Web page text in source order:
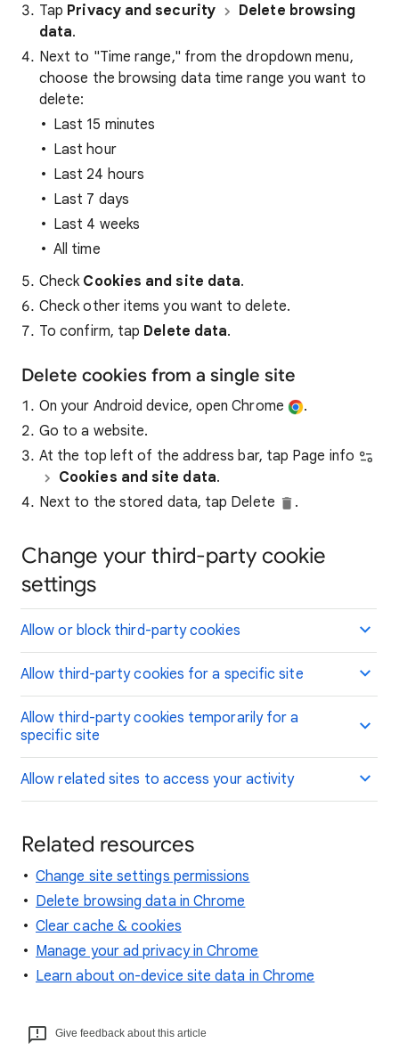
Tap Privacy and security
Delete browsing
data.
Next to "Time range," from the dropdown menu,
choose the browsing data time range you want to
delete:
Last 15 minutes
Last hour
Last 24 hours
Last 7 days
Last 4 weeks
All time
Check Cookies and site data.
Check other items you want to delete.
To confirm, tap Delete data.
Delete cookies from a single site
On your Android device, open Chrome
.
Go to a website.
At the top left of the address bar, tap Page info
Cookies and site data.
Next to the stored data, tap Delete
.
Change your third-party cookie
settings
Allow or block third-party cookies
Allow third-party cookies for a specific site
Allow third-party cookies temporarily for a
specific site
Allow related sites to access your activity
Related resources
Change site settings permissions
Delete browsing data in Chrome
Clear cache & cookies
Manage your ad privacy in Chrome
Learn about on-device site data in Chrome
Give feedback about this article